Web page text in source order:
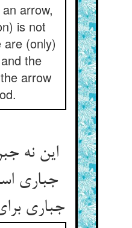
arrow,
is not
(only)
the
arrow
این نه
جباری
جباری برای زاری است‌‌